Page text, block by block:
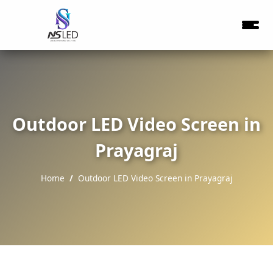
Outdoor LED Video Screen in
Prayagraj
Home Outdoor LED Video Screen in Prayagraj